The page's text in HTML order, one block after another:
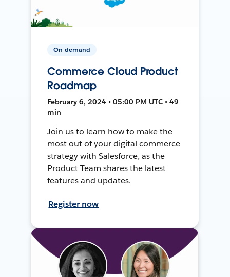
On-demand
Commerce Cloud Product
Roadmap
February 6, 2024 • 05:00 PM UTC • 49
min
Join us to learn how to make the
most out of your digital commerce
strategy with Salesforce, as the
Product Team shares the latest
features and updates.
Register now